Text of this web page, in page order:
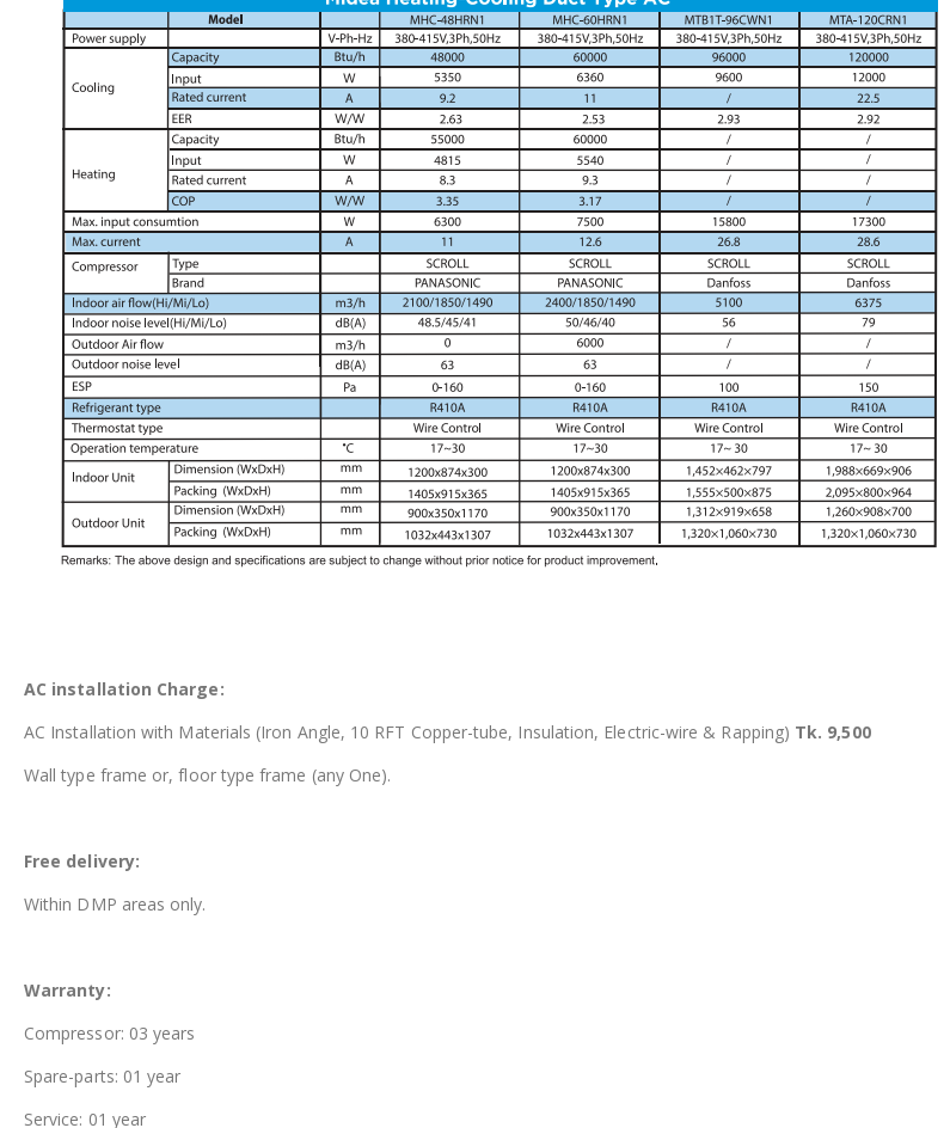
AC installation Charge:
AC Installation with Materials (Iron Angle, 10 RFT Copper-tube, Insulation, Electric-wire & Rapping) Tk. 9,500
Wall type frame or, floor type frame (any One).
Free delivery:
Within DMP areas only.
Warranty:
Compressor: 03 years
Spare-parts: 01 year
Service: 01 year